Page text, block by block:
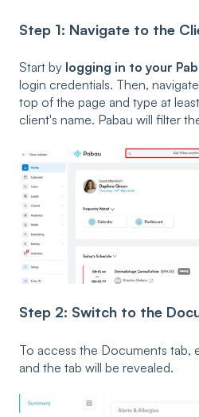
Step 1: Navigate to the
Start by logging in to your
login credentials. Then,
top of the page and type at
client's name. Pabau will filter
Step 2: Switch to the
To access the Documents tab,
and the tab will be revealed.